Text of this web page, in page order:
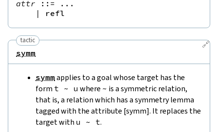
attr ::= ...
|
refl
🔗
tactic
symm
symm applies to a goal whose target has the
form t ~ u where ~ is a symmetric relation,
that is, a relation which has a symmetry lemma
tagged with the attribute [symm]. It replaces the
target with u ~ t.